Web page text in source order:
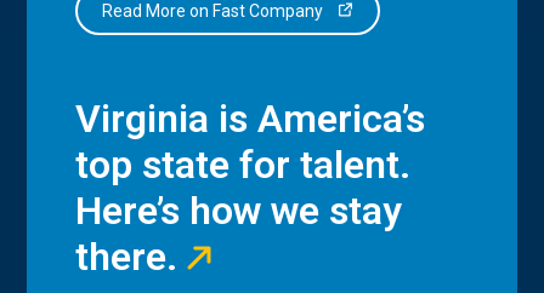
Read More on Fast Company
Virginia is America’s
top state for talent.
Here’s how we stay
there.